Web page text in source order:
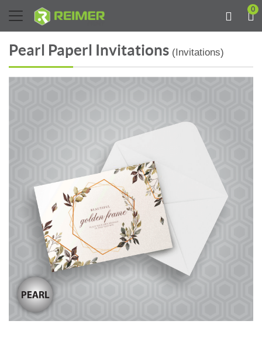
0
Pearl Paperl Invitations (Invitations)